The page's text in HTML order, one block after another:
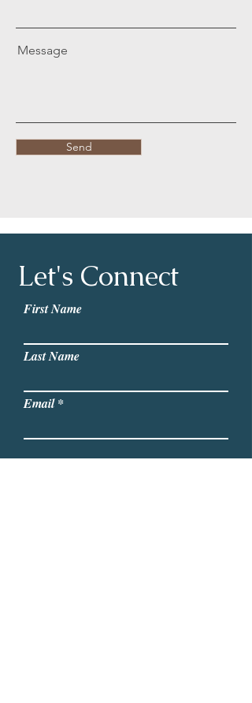
Message
Send
Let's Connect
First Name
Last Name
Email